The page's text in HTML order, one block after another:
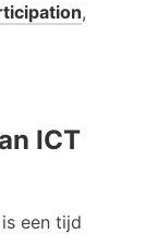
,
ICT
een tijd